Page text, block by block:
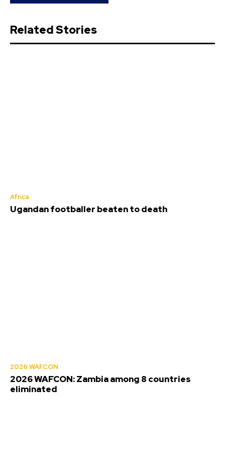
Related Stories
Africa
Ugandan footballer beaten to death
2026 WAFCON
2026 WAFCON: Zambia among 8 countries
eliminated